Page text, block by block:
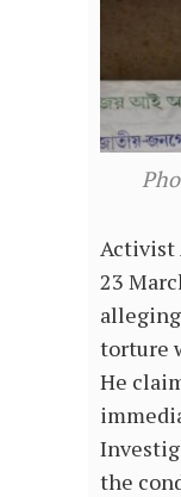
Activist
23
torture
He
the